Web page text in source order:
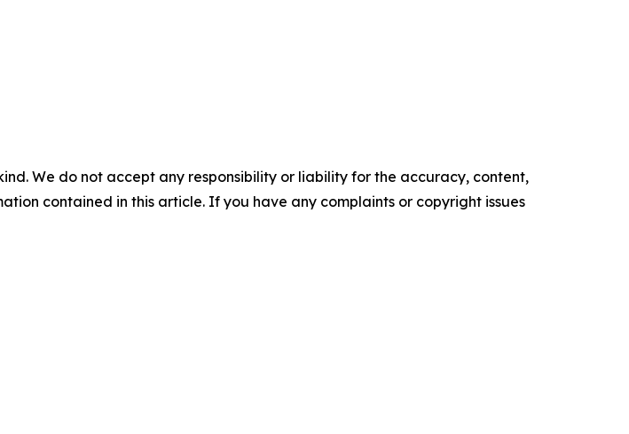
We do not accept any responsibility or liability for the accuracy, content,
contained in this article. If you have any complaints or copyright issues